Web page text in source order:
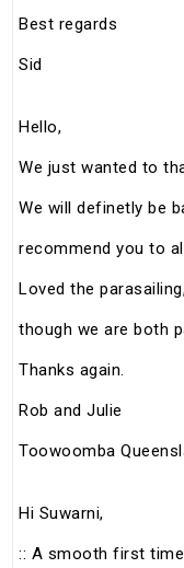
Best regards
Sid
Hello,
We just wanted to
We will definetly be
recommend you to
Loved the
though we are both
Thanks again.
Rob and Julie
Toowoomba
Hi Suwarni,
:: A smooth first time